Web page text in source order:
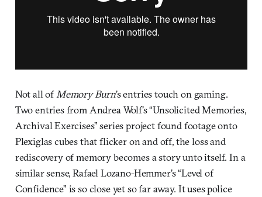
Not all of Memory Burn’s entries touch on gaming.
Two entries from Andrea Wolf’s “Unsolicited Memories,
Archival Exercises” series project found footage onto
Plexiglas cubes that flicker on and off, the loss and
rediscovery of memory becomes a story unto itself. In a
similar sense, Rafael Lozano-Hemmer’s “Level of
Confidence” is so close yet so far away. It uses police